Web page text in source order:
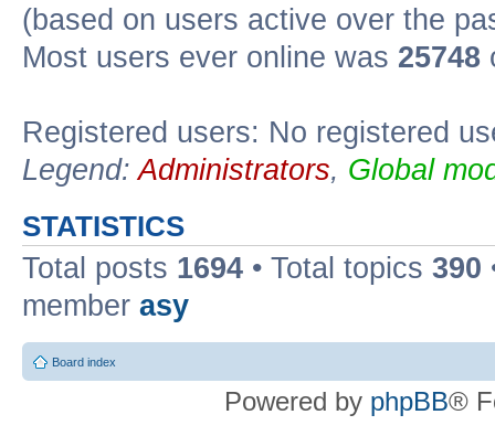
(based on users active over the
Most users ever online was 25748
Registered users: No registered
Legend:Administrators, Global
STATISTICS
Total posts 1694 • Total topics 390
member asy
Board index
Powered by phpBB®